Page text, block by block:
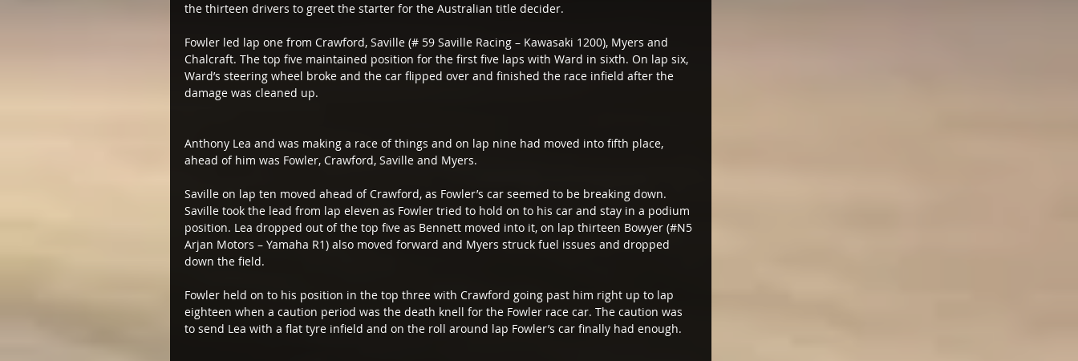
the thirteen drivers to greet the starter for the Australian title decider.
Fowler led lap one from Crawford, Saville (# 59 Saville Racing – Kawasaki 1200), Myers and
Chalcraft. The top five maintained position for the first five laps with Ward in sixth. On lap six,
Ward’s steering wheel broke and the car flipped over and finished the race infield after the
damage was cleaned up.
Anthony Lea and was making a race of things and on lap nine had moved into fifth place,
ahead of him was Fowler, Crawford, Saville and Myers.
Saville on lap ten moved ahead of Crawford, as Fowler’s car seemed to be breaking down.
Saville took the lead from lap eleven as Fowler tried to hold on to his car and stay in a podium
position. Lea dropped out of the top five as Bennett moved into it, on lap thirteen Bowyer (#N5
Arjan Motors – Yamaha R1) also moved forward and Myers struck fuel issues and dropped
down the field.
Fowler held on to his position in the top three with Crawford going past him right up to lap
eighteen when a caution period was the death knell for the Fowler race car. The caution was
to send Lea with a flat tyre infield and on the roll around lap Fowler’s car finally had enough.